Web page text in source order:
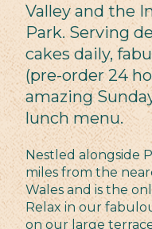
Valley and the
Park. Serving
cakes daily,
(pre-order 24
amazing
lunch menu.
Nestled alongside
miles from the
Wales and is the
Relax in our
on our large